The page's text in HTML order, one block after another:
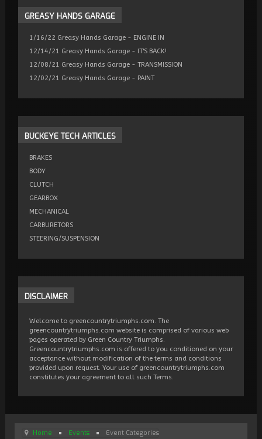
GREASY HANDS GARAGE
1/16/22 Greasy Hands Garage - ENGINE IN
12/14/21 Greasy Hands Garage - IT'S BACK!
12/08/21 Greasy Hands Garage - TRANSMISSION
12/02/21 Greasy Hands Garage - PAINT
BUCKEYETECH ARTICLES
BRAKES
BODY
CLUTCH
GEARBOX
MECHANICAL
CARBURETORS
STEERING/SUSPENSION
DISCLAIMER
Welcome to greencountrytriumphs.com. The
greencountrytriumphs.com website is comprised of various web
pages operated by Green Country Triumphs.
Greencountrytriumphs.com is offered to you conditioned on your
acceptance without modification of the terms and conditions
provided upon request. Your use of greencountrytriumphs.com
constitutes your agreement to all such Terms.
Home Events Event Categories